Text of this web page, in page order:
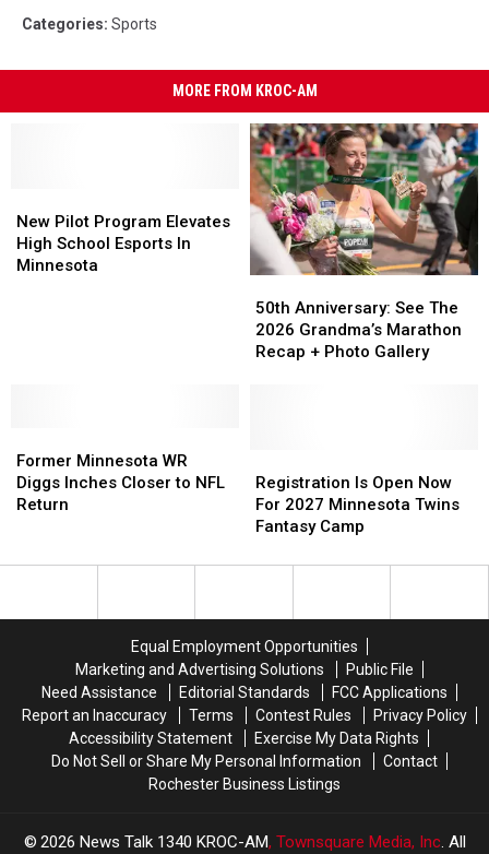
Categories: Sports
MORE FROM KROC-AM
Pilot
Program
Elevates
New Pilot Program Elevates
High School Esports In
Minnesota
Pilot
Program
Elevates
Anniversary:
See
The
Photo
Gallery
50th Anniversary: See The
2026 Grandma’s Marathon
Recap + Photo Gallery
Anniversary:
See
The
Photo
Gallery
Minnesota
WR
Diggs
to
Former Minnesota WR
Diggs Inches Closer to NFL
Return
Minnesota
WR
Diggs
to
Is
Open
Now
2027
Camp
Registration Is Open Now
For 2027 Minnesota Twins
Fantasy Camp
Is
Open
Now
2027
Camp
Equal Employment Opportunities
Marketing and Advertising Solutions
Public File
Need Assistance
Editorial Standards
FCC Applications
Report an Inaccuracy
Terms Contest Rules
Privacy Policy
Accessibility Statement
Exercise My Data Rights
Do Not Sell or Share My Personal Information
Contact
Rochester Business Listings
2026 News Talk 1340 KROC-AM, Townsquare Media, Inc. All